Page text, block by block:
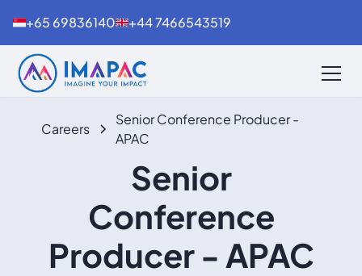
+65 69836140 +44 7466543519
Careers
Senior Conference Producer -
APAC
Senior
Conference
Producer - APAC